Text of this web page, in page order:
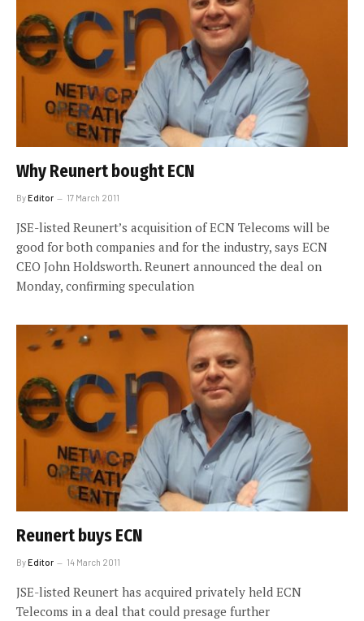
Why Reunert bought ECN
ByEditor 17 March 2011
JSE-listed Reunert’s acquisition of ECN Telecoms will be
good for both companies and for the industry, says ECN
CEO John Holdsworth. Reunert announced the deal on
Monday, confirming speculation
Reunert buys ECN
ByEditor 14 March 2011
JSE-listed Reunert has acquired privately held ECN
Telecoms in a deal that could presage further